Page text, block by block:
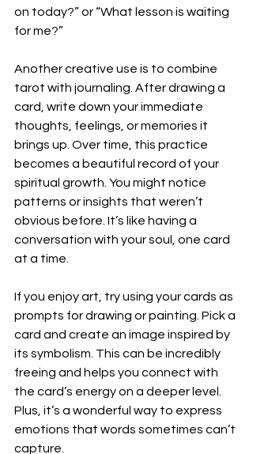
on today?” or “What lesson is waiting
for me?”
Another creative use is to combine
tarot with journaling. After drawing a
card, write down your immediate
thoughts, feelings, or memories it
brings up. Over time, this practice
becomes a beautiful record of your
spiritual growth. You might notice
patterns or insights that weren’t
obvious before. It’s like having a
conversation with your soul, one card
at a time.
If you enjoy art, try using your cards as
prompts for drawing or painting. Pick a
card and create an image inspired by
its symbolism. This can be incredibly
freeing and helps you connect with
the card’s energy on a deeper level.
Plus, it’s a wonderful way to express
emotions that words sometimes can’t
capture.